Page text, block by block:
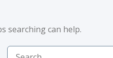
searching can help.
Search